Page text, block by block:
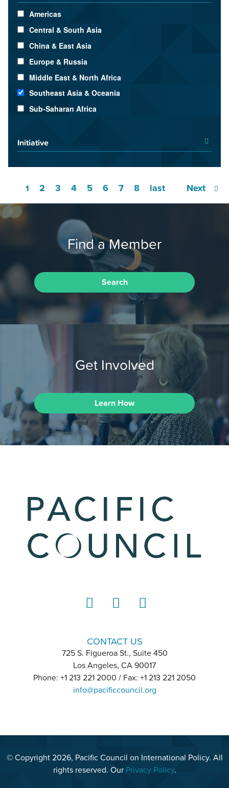
Americas
Central & South Asia
China & East Asia
Europe & Russia
Middle East & North Africa
Southeast Asia & Oceania
Sub-Saharan Africa
Initiative
1 2 3 4 5 6 7 8 Next
last
Find a Member
Search
Get Involved
Learn How
CONTACT US
725 S. Figueroa St., Suite 450
Los Angeles, CA 90017
Phone: +1 213 221 2000 / Fax: +1 213 221 2050
info@pacificcouncil.org
© Copyright 2026, Pacific Council on International Policy. All
rights reserved. Our Privacy Policy.